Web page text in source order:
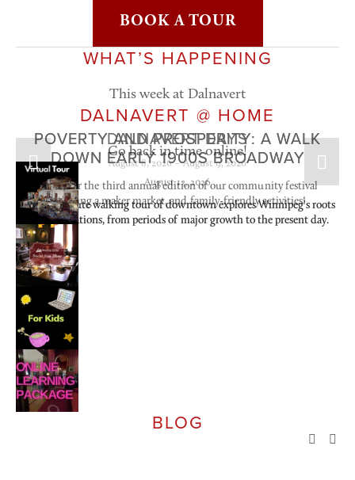
BOOK A TOUR
WHAT’S HAPPENING
This week at Dalnavert
8
DALNAVERT DAYS
August 8, 2026 – August 9, 2026
Join us for the third annual edition of our community festival
featuring a maker market, and family-friendly activities!
12
POVERTY AND PROSPERITY: A WALK
DOWN EARLY 1900S BROADWAY
August 12, 2026
This 60-minute walking tour of downtown explores Winnipeg's roots
and foundations, from periods of major growth to the present day.
13
POVERTY AND PROSPERITY: A WALK
DOWN EARLY 1900S BROADWAY
August 13, 2026
This 60-minute walking tour of downtown explores Winnipeg's roots
and foundations, from periods of major growth to the present day.
DALNAVERT @ HOME
Go back in time online!
BLOG